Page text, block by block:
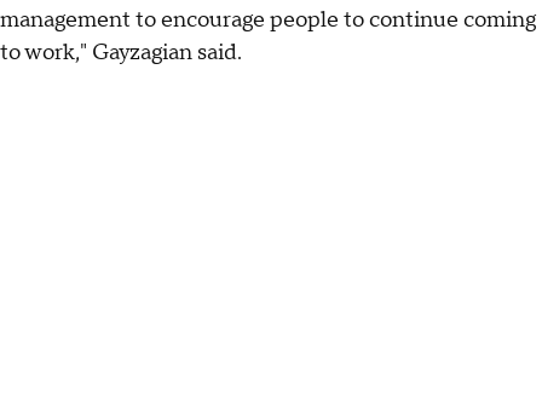
management to encourage people to continue coming
to work," Gayzagian said.